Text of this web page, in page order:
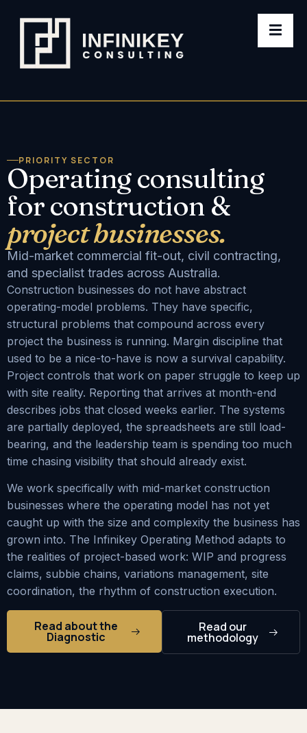
PRIORITY SECTOR
Operating consulting
for construction &
project businesses.
Mid-market commercial fit-out, civil contracting,
and specialist trades across Australia.
Construction businesses do not have abstract
operating-model problems. They have specific,
structural problems that compound across every
project the business is running. Margin discipline that
used to be a nice-to-have is now a survival capability.
Project controls that work on paper struggle to keep up
with site reality. Reporting that arrives at month-end
describes jobs that closed weeks earlier. The systems
are partially deployed, the spreadsheets are still load-
bearing, and the leadership team is spending too much
time chasing visibility that should already exist.
We work specifically with mid-market construction
businesses where the operating model has not yet
caught up with the size and complexity the business has
grown into. The Infinikey Operating Method adapts to
the realities of project-based work: WIP and progress
claims, subbie chains, variations management, site
coordination, the rhythm of construction execution.
Read about the
Diagnostic
Read our
methodology